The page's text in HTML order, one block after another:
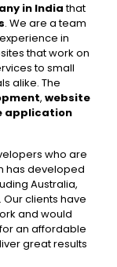
in Indiathat
. We are a team
in
that work on
to small
alike. The
, website
application
who are
has developed
Australia,
clients have
and would
an affordable
great results